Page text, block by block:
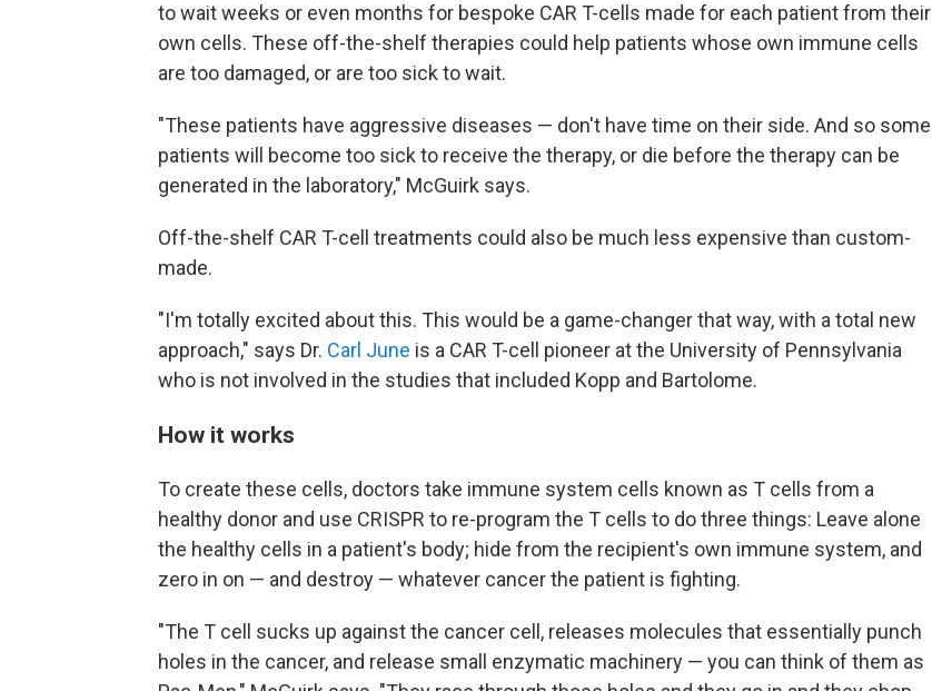
to wait weeks or even months for bespoke CAR T-cells made for each patient from their
own cells. These off-the-shelf therapies could help patients whose own immune cells
are too damaged, or are too sick to wait.
"These patients have aggressive diseases — don't have time on their side. And so some
patients will become too sick to receive the therapy, or die before the therapy can be
generated in the laboratory," McGuirk says.
Off-the-shelf CAR T-cell treatments could also be much less expensive than custom-
made.
"I'm totally excited about this. This would be a game-changer that way, with a total new
approach," says Dr. Carl June is a CAR T-cell pioneer at the University of Pennsylvania
who is not involved in the studies that included Kopp and Bartolome.
How it works
To create these cells, doctors take immune system cells known as T cells from a
healthy donor and use CRISPR to re-program the T cells to do three things: Leave alone
the healthy cells in a patient's body; hide from the recipient's own immune system, and
zero in on — and destroy — whatever cancer the patient is fighting.
"The T cell sucks up against the cancer cell, releases molecules that essentially punch
holes in the cancer, and release small enzymatic machinery — you can think of them as